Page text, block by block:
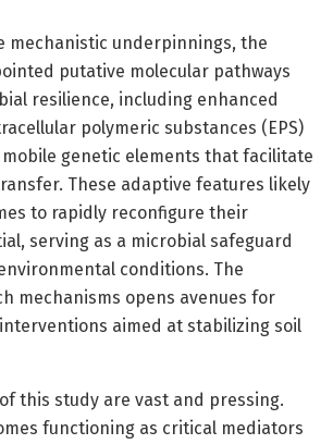
mechanistic underpinnings, the
putative molecular pathways
resilience, including enhanced
polymeric substances (EPS)
genetic elements that facilitate
These adaptive features likely
to rapidly reconfigure their
serving as a microbial safeguard
conditions. The
mechanisms opens avenues for
aimed at stabilizing soil
this study are vast and pressing.
functioning as critical mediators